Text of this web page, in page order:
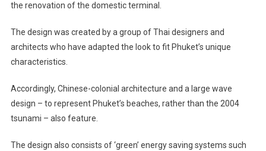
the renovation of the domestic terminal.
The design was created by a group of Thai designers and
architects who have adapted the look to fit Phuket’s unique
characteristics.
Accordingly, Chinese-colonial architecture and a large wave
design – to represent Phuket’s beaches, rather than the 2004
tsunami – also feature.
The design also consists of ‘green’ energy saving systems such